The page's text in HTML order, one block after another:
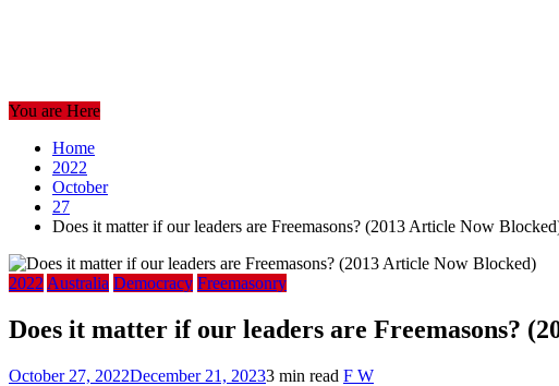
You are Here
Home
2022
October
27
Does it matter if our leaders are Freemasons? (2013 Article Now
2022 Australia Democracy Freemasonry
Does it matter if our leaders are Freemasons?
October 27, 2022December 21, 20233 min read F W